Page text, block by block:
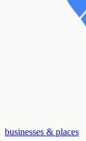
businesses & places